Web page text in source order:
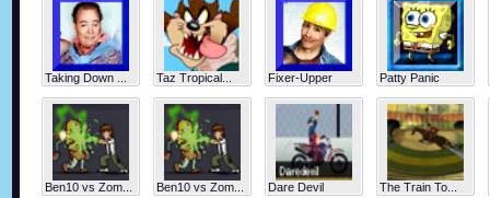
Taking Down ... Taz Tropical... Fixer-Upper Patty Panic
Ben10 vs Zom... Ben10 vs Zom... Dare Devil The Train To...